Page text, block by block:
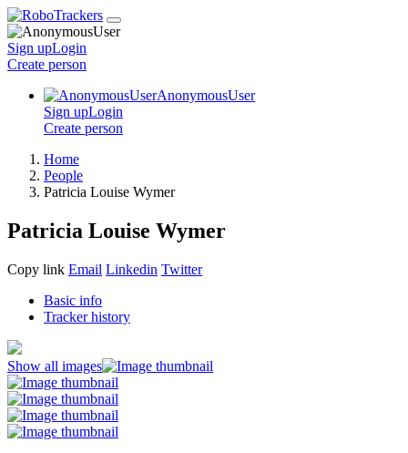
Sign upLogin
Create person
AnonymousUser
Sign upLogin
Create person
Home
People
Patricia Louise Wymer
Patricia Louise Wymer
Copy link Email Linkedin Twitter
Basic info
Tracker history
Show all images